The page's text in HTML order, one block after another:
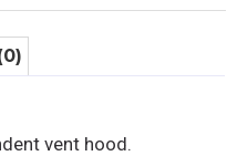
vent hood.